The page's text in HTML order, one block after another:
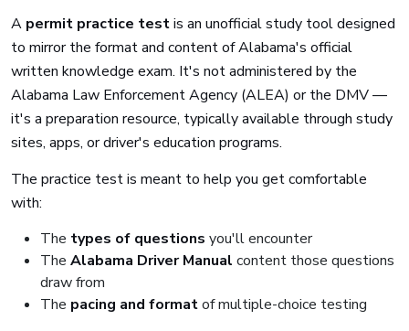
A permit practice testis an unofficial study tool designed
to mirror the format and content of Alabama's official
written knowledge exam. It's not administered by the
Alabama Law Enforcement Agency (ALEA) or the DMV —
it's a preparation resource, typically available through study
sites, apps, or driver's education programs.
The practice test is meant to help you get comfortable
with:
The types of questions you'll encounter
The Alabama Driver Manual content those questions
draw from
The pacing and formatof multiple-choice testing